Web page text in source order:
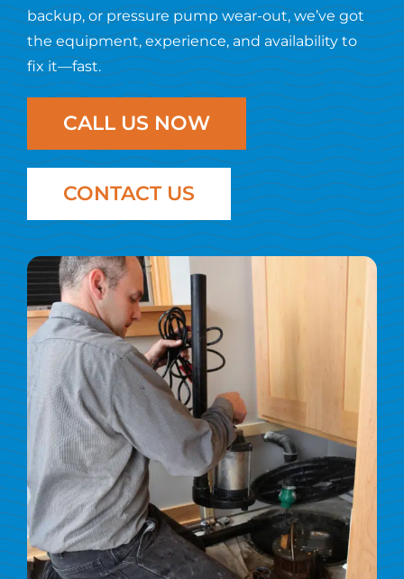
backup, or pressure pump wear-out, we’ve got
the equipment, experience, and availability to
fix it—fast.
CALL US NOW
CONTACT US